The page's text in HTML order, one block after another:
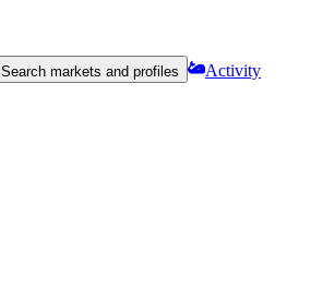
Search markets and profiles
Activity